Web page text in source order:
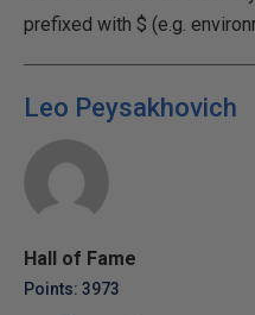
prefixed with $ (e.g.
Leo Peysakhovich
Hall of Fame
Points: 3973